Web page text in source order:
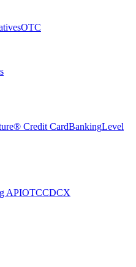
OTC
Credit CardBankingLevel
APIOTCCDCX